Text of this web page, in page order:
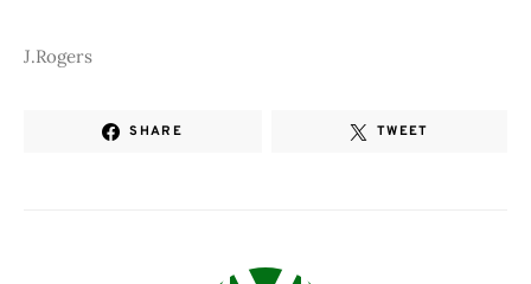
J.Rogers
SHARE TWEET